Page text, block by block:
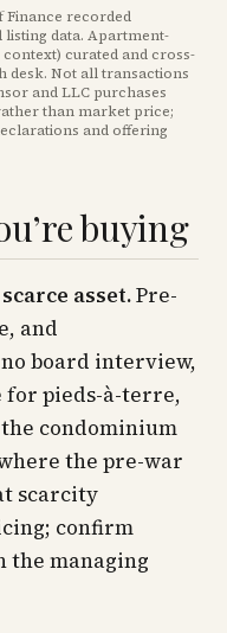
Finance recorded
listing data. Apartment-
curated and cross-
desk. Not all transactions
and LLC purchases
than market price;
and offering
buying
asset.Pre-
and
board interview,
pieds-à-terre,
condominium
the pre-war
scarcity
confirm
the managing